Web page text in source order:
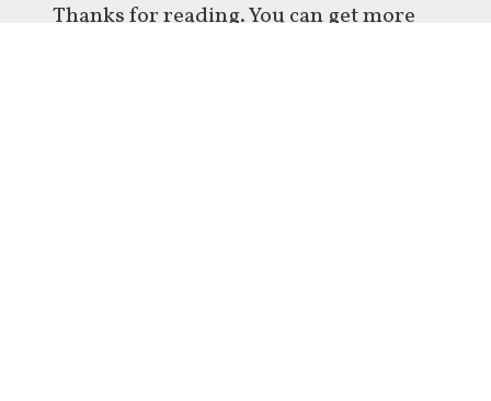
Thanks for reading. You can get more